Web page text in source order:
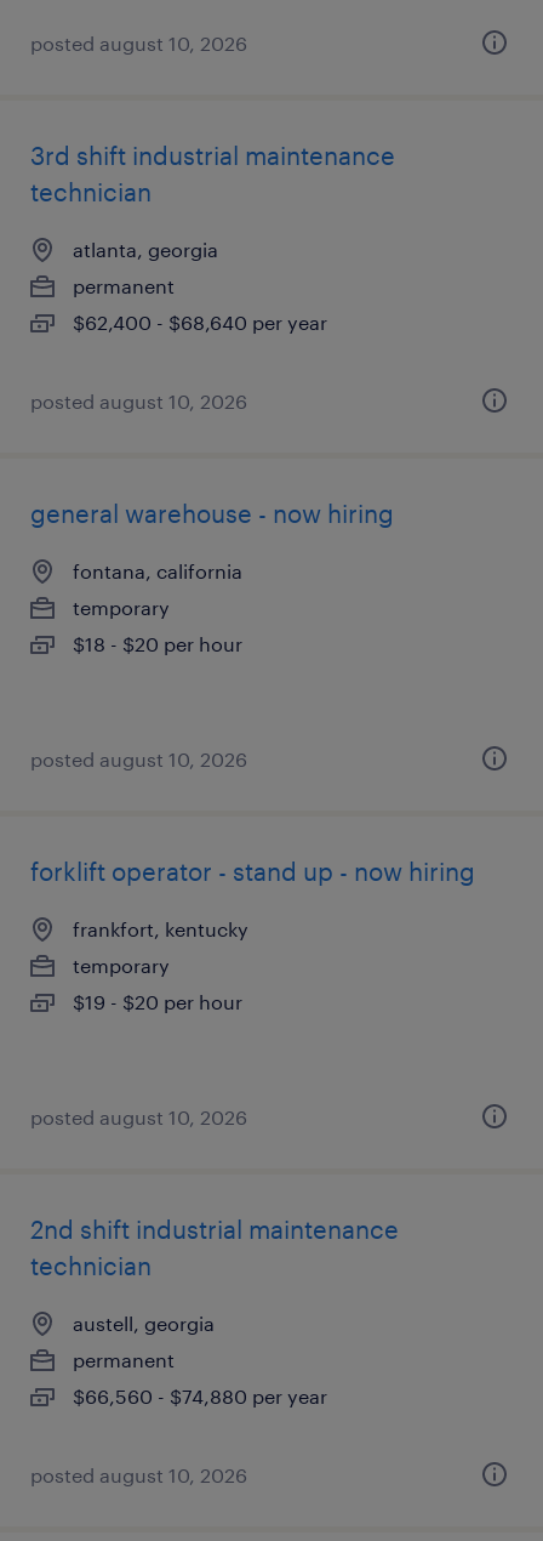
posted august 10, 2026
3rd shift industrial maintenance
technician
atlanta, georgia
permanent
$62,400 - $68,640 per year
posted august 10, 2026
general warehouse - now hiring
fontana, california
temporary
$18 - $20 per hour
posted august 10, 2026
forklift operator - stand up - now hiring
frankfort, kentucky
temporary
$19 - $20 per hour
posted august 10, 2026
2nd shift industrial maintenance
technician
austell, georgia
permanent
$66,560 - $74,880 per year
posted august 10, 2026